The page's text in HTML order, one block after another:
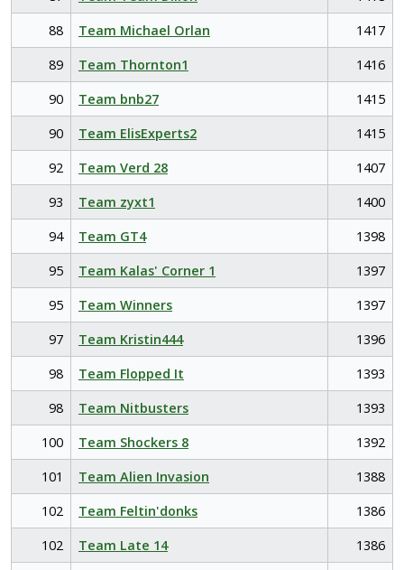
88
Team Michael Orlan
1417
89
Team Thornton1
1416
90
Team bnb27
1415
90
Team ElisExperts2
1415
92
Team Verd 28
1407
93
Team zyxt1
1400
94
Team GT4
1398
95
Team Kalas' Corner 1
1397
95
Team Winners
1397
97
Team Kristin444
1396
98
Team Flopped It
1393
98
Team Nitbusters
1393
100
Team Shockers 8
1392
101
Team Alien Invasion
1388
102
Team Feltin'donks
1386
102
Team Late 14
1386